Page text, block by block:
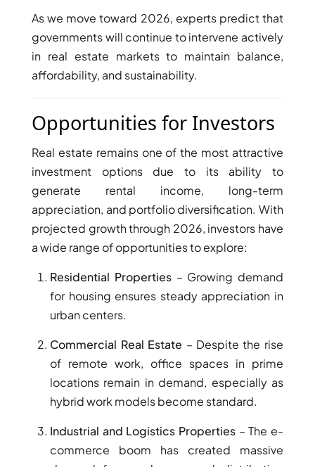
LAKE
TOWERS
CITY WALK
DUBAI
ISLAND
AL FURJAN
COMMUNITY
GUIDES
TRENDING DEVELOPERS
EMAAR PROPERTIES
DAMAC PROPERTIES
MERAAS PROPERTIES
NAKHEEL PROPERTIES
BINGHATTI PROPERTIES
BEYOND DEVELOPMENTS
AZIZI DEVELOPMENTS
As we move toward 2026, experts predict that
governments will continue to intervene actively
in real estate markets to maintain balance,
affordability, and sustainability.
Opportunities for Investors
Real estate remains one of the most attractive
investment options due to its ability to
generate rental income, long-term
appreciation, and portfolio diversification. With
projected growth through 2026, investors have
a wide range of opportunities to explore:
Residential Properties– Growing demand
for housing ensures steady appreciation in
urban centers.
Commercial Real Estate – Despite the rise
of remote work, office spaces in prime
locations remain in demand, especially as
hybrid work models become standard.
Industrial and Logistics Properties – The e-
commerce boom has created massive